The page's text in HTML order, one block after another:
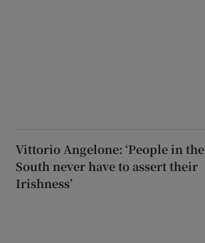
Vittorio Angelone: ‘People in the
South never have to assert their
Irishness’